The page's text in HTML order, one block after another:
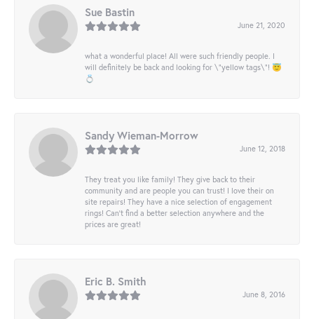
Sue Bastin
June 21, 2020
what a wonderful place! All were such friendly people. I
will definitely be back and looking for \"yellow tags\"! 😇
💍
Sandy Wieman-Morrow
June 12, 2018
They treat you like family! They give back to their
community and are people you can trust! I love their on
site repairs! They have a nice selection of engagement
rings! Can’t find a better selection anywhere and the
prices are great!
Eric B. Smith
June 8, 2016